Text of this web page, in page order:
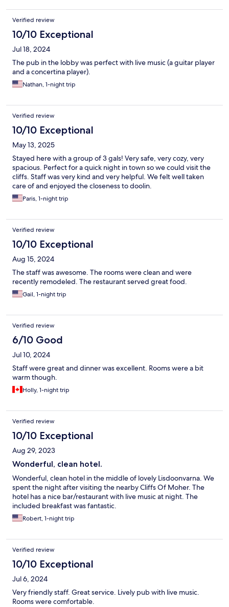
Verified review
10/10 Exceptional
Jul 18, 2024
The pub in the lobby was perfect with live music (a guitar player
and a concertina player).
Nathan, 1-night trip
Verified review
10/10 Exceptional
May 13, 2025
Stayed here with a group of 3 gals! Very safe, very cozy, very
spacious. Perfect for a quick night in town so we could visit the
cliffs. Staff was very kind and very helpful. We felt well taken
care of and enjoyed the closeness to doolin.
Paris, 1-night trip
Verified review
10/10 Exceptional
Aug 15, 2024
The staff was awesome. The rooms were clean and were
recently remodeled. The restaurant served great food.
Gail, 1-night trip
Verified review
6/10 Good
Jul 10, 2024
Staff were great and dinner was excellent. Rooms were a bit
warm though.
Holly, 1-night trip
Verified review
10/10 Exceptional
Aug 29, 2023
Wonderful, clean hotel.
Wonderful, clean hotel in the middle of lovely Lisdoonvarna. We
spent the night after visiting the nearby Cliffs Of Moher. The
hotel has a nice bar/restaurant with live music at night. The
included breakfast was fantastic.
Robert, 1-night trip
Verified review
10/10 Exceptional
Jul 6, 2024
Very friendly staff. Great service. Lively pub with live music.
Rooms were comfortable.